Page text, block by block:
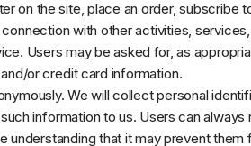
on the site, place an order, subscribe
with other activities,
Users may be asked for, as
or credit card information.
We will collect personal
information to us. Users can
understanding that it may prevent them